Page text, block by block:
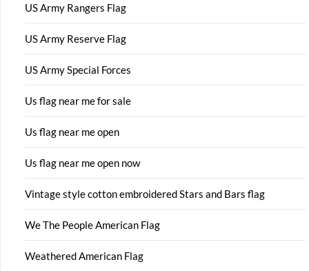
US Army Rangers Flag
US Army Reserve Flag
US Army Special Forces
Us flag near me for sale
Us flag near me open
Us flag near me open now
Vintage style cotton embroidered Stars and Bars flag
We The People American Flag
Weathered American Flag